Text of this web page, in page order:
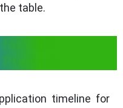
table.
B&B
timeline for